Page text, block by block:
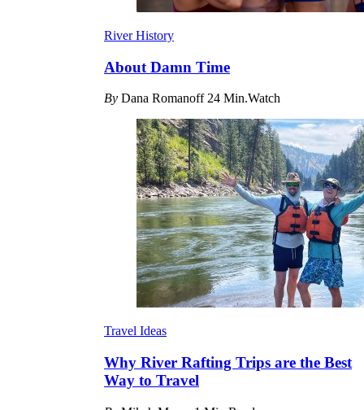
River History
About Damn Time
By Dana Romanoff24 Min.Watch
Travel Ideas
Why River Rafting Trips are the Best
Way to Travel